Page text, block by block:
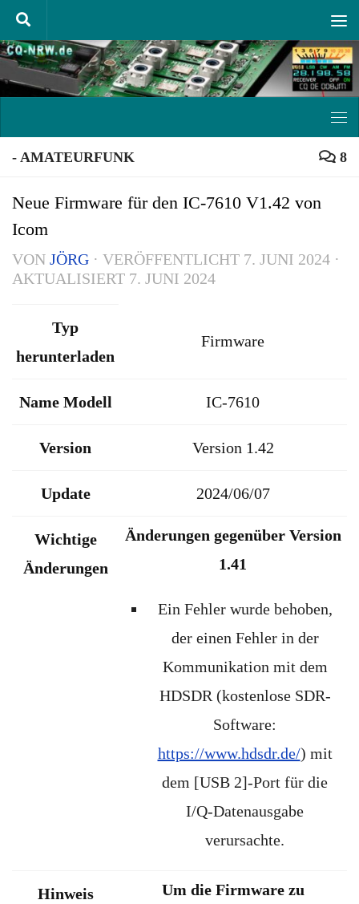
Unter dem Inhalt
- AMATEURFUNK 8
Neue Firmware für den IC-7610 V1.42 von
Icom
VON JÖRG · VERÖFFENTLICHT 7. JUNI 2024 ·
AKTUALISIERT 7. JUNI 2024
Typ
herunterladen
Firmware
Name Modell IC-7610
Version Version 1.42
Update 2024/06/07
Wichtige
Änderungen
Änderungen gegenüber Version
1.41
Ein Fehler wurde behoben,
der einen Fehler in der
Kommunikation mit dem
HDSDR (kostenlose SDR-
Software:
https://www.hdsdr.de/) mit
dem [USB 2]-Port für die
I/Q-Datenausgabe
verursachte.
Hinweis
Um die Firmware zu